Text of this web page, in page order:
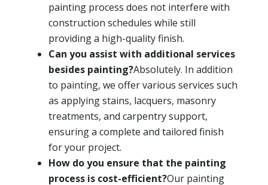
painting process does not interfere with
construction schedules while still
providing a high-quality finish.
Can you assist with additional services
besides painting?Absolutely. In addition
to painting, we offer various services such
as applying stains, lacquers, masonry
treatments, and carpentry support,
ensuring a complete and tailored finish
for your project.
How do you ensure that the painting
process is cost-efficient?Our painting